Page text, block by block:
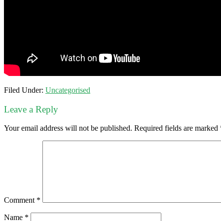
Filed Under: Uncategorised
Leave a Reply
Your email address will not be published. Required fields are marked
Comment *
Name *